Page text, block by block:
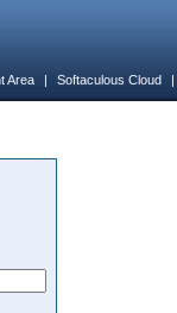
Area | Softaculous Cloud